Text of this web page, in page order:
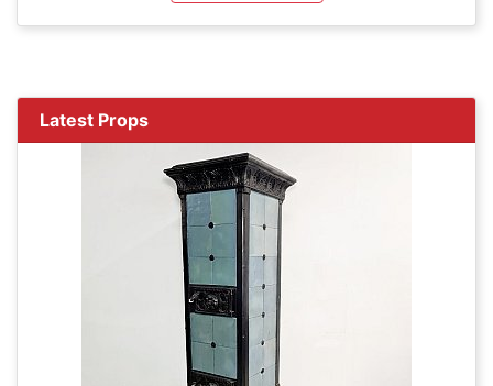
Latest Props